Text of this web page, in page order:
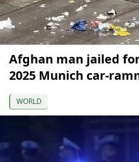
Afghan man jailed
2025 Munich car-
WORLD